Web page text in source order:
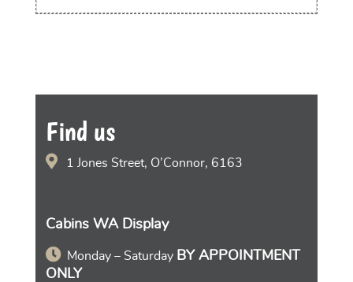
Find us
1 Jones Street, O’Connor, 6163
Cabins WA Display
Monday – Saturday BY APPOINTMENT
ONLY